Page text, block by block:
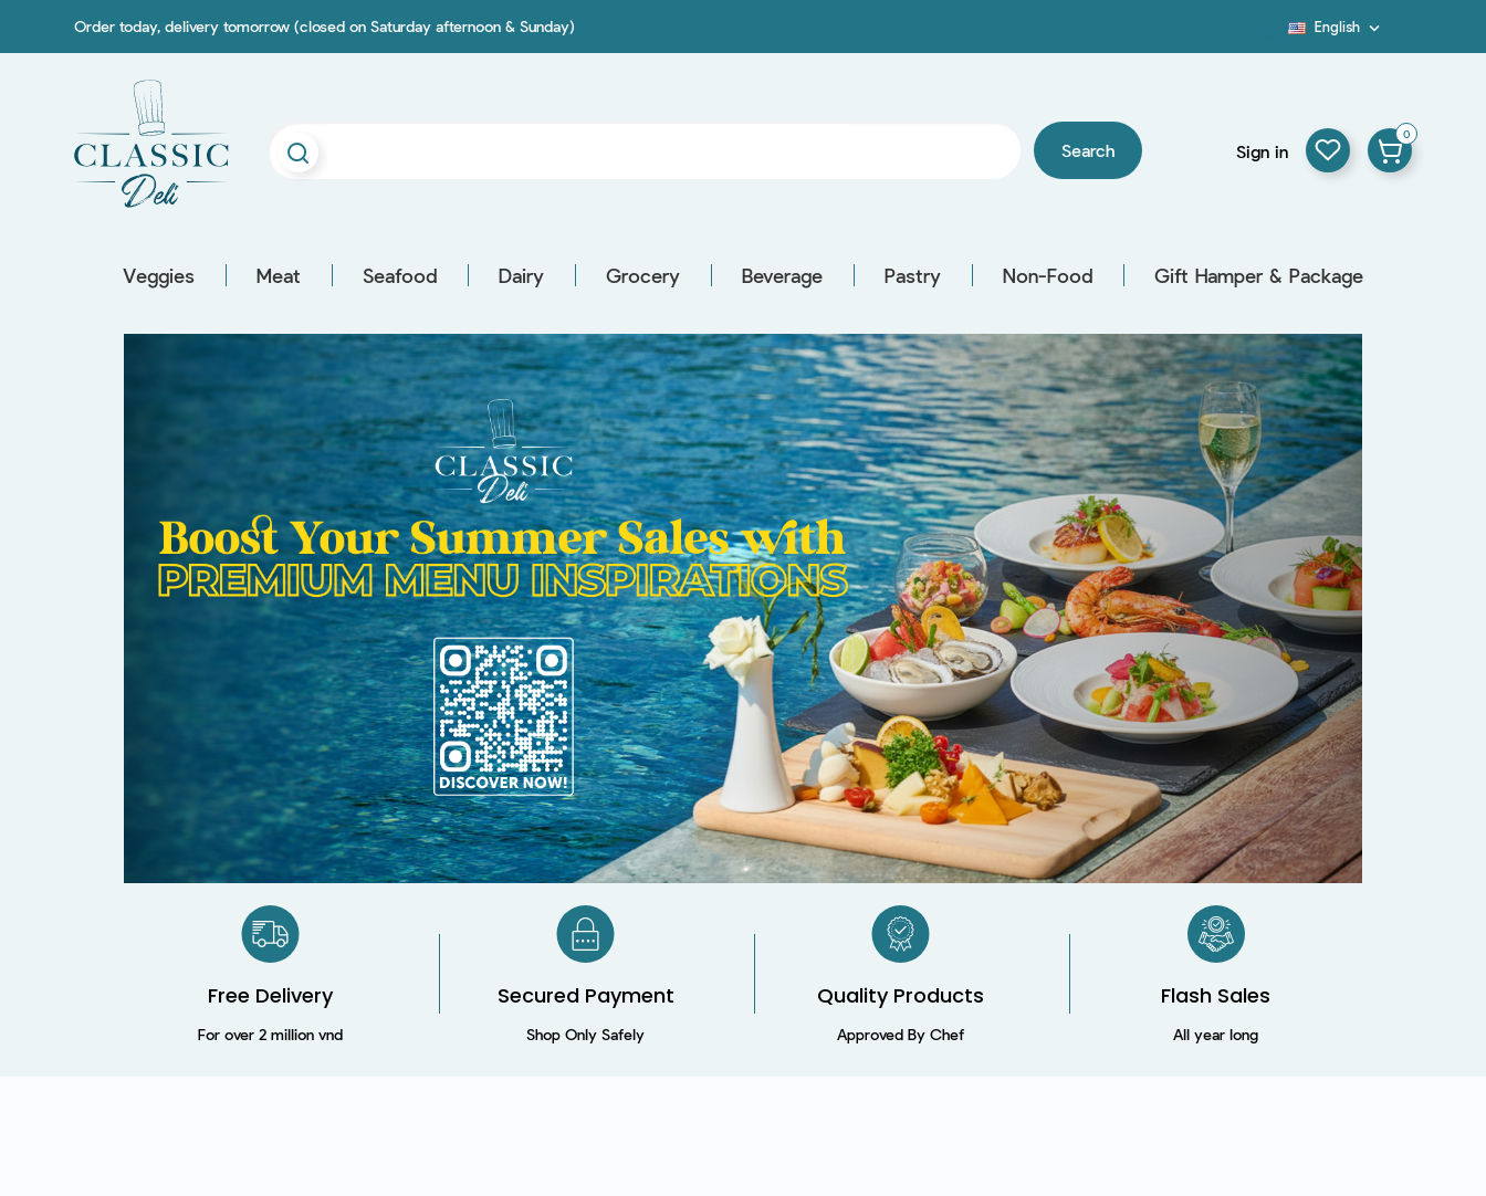
Order today, delivery tomorrow (closed on Saturday afternoon & Sunday) English 
Search Sign in
0
Veggies Meat Seafood Dairy Grocery Beverage Pastry Non-Food Gift Hamper & Package
Free Delivery
For over 2 million vnd
Secured Payment​
Shop Only Safely
Quality Products
Approved By Chef
Flash Sales
All year long